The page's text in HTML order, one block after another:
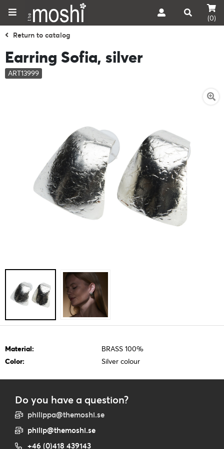
(0)
Return to catalog
Earring Sofia, silver
ART13999
Material:
BRASS 100%
Color:
Silver colour
Do you have a question?
philippa@themoshi.se
philip@themoshi.se
+46 (0)418 439143